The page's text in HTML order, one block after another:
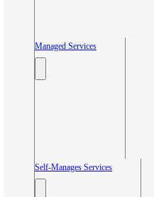
Managed Services
Self-Manages Services